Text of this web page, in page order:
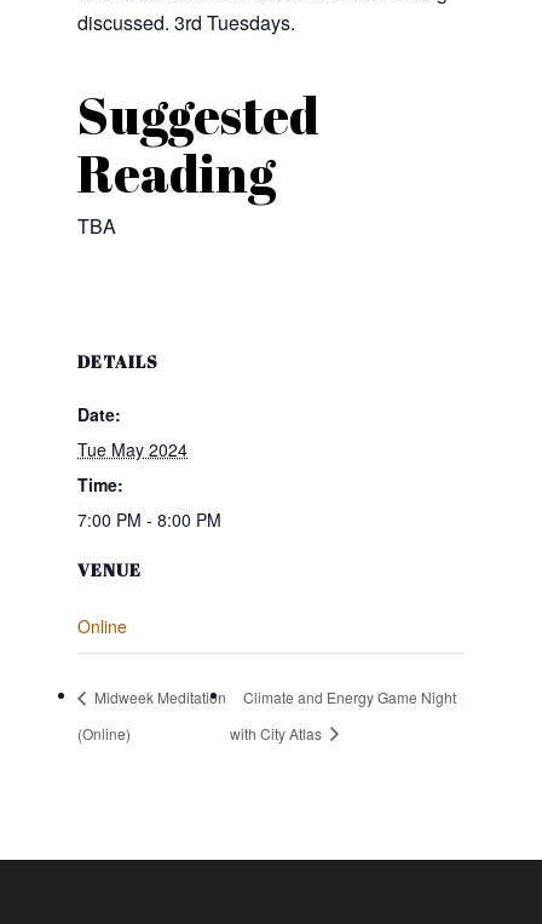
discussed. 3rd Tuesdays.
Suggested
Reading
TBA
DETAILS
Date:
Tue May 2024
Time:
7:00 PM - 8:00 PM
VENUE
Online
Midweek Meditation
(Online)
Climate and Energy Game Night
with City Atlas